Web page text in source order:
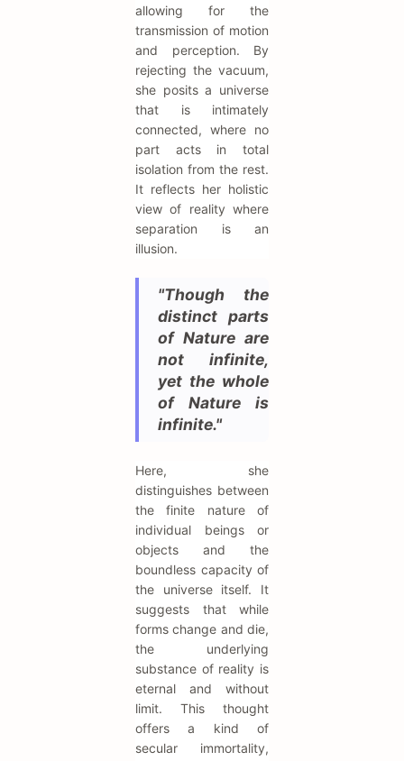
allowing for the
transmission of motion
and perception. By
rejecting the vacuum,
she posits a universe
that is intimately
connected, where no
part acts in total
isolation from the rest.
It reflects her holistic
view of reality where
separation is an
illusion.
"Though the
distinct parts
of Nature are
not infinite,
yet the whole
of Nature is
infinite."
Here, she
distinguishes between
the finite nature of
individual beings or
objects and the
boundless capacity of
the universe itself. It
suggests that while
forms change and die,
the underlying
substance of reality is
eternal and without
limit. This thought
offers a kind of
secular immortality,